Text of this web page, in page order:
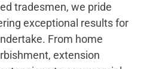
tradesmen, we pride
exceptional results for
From home
extension